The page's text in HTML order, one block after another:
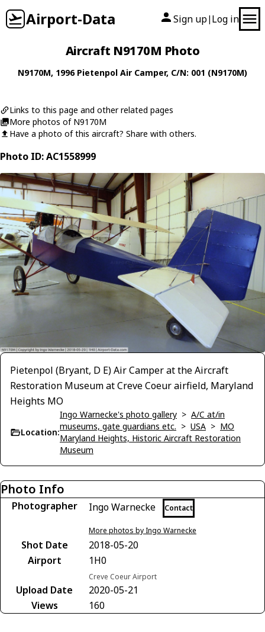
Airport-Data Sign up| Log in
Aircraft N9170M Photo
N9170M, 1996 Pietenpol Air Camper, C/N: 001 (N9170M)
Links to this page and other related pages
More photos of N9170M
Have a photo of this aircraft? Share with others.
Photo ID: AC1558999
Pietenpol (Bryant, D E) Air Camper at the Aircraft
Restoration Museum at Creve Coeur airfield, Maryland
Heights MO
Location:
Ingo Warnecke's photo gallery > A/C at/in
museums, gate guardians etc. > USA > MO
Maryland Heights, Historic Aircraft Restoration
Museum
Photo Info
Photographer Ingo Warnecke Contact
More photos by Ingo Warnecke
Shot Date
2018-05-20
Airport
1H0
Creve Coeur Airport
Upload Date
2020-05-21
Views
160